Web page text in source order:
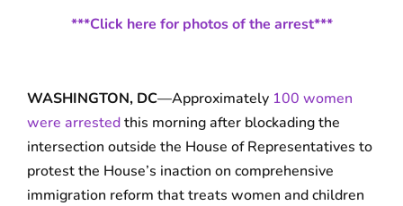
***Click here for photos of the arrest***
WASHINGTON, DC—Approximately 100 women
were arrestedthis morning after blockading the
intersection outside the House of Representatives to
protest the House’s inaction on comprehensive
immigration reform that treats women and children